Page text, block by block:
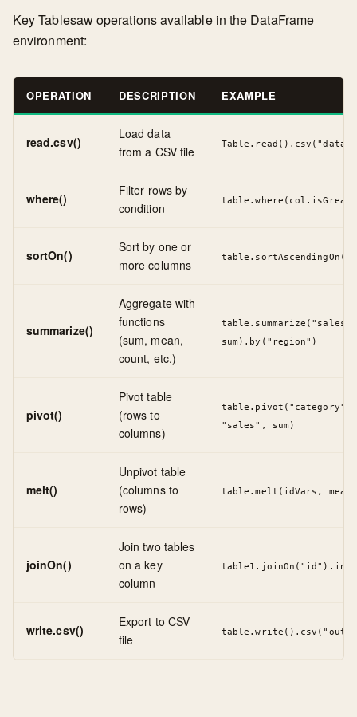
Key Tablesaw operations available in the DataFrame
environment:
OPERATION DESCRIPTION EXAMPLE
read.csv()
Load data
from a CSV file
where()
Filter rows by
condition
sortOn()
Sort by one or
more columns
summarize()
Aggregate with
functions
(sum, mean,
count, etc.)
table.summarize("sales",
sum).by("region")
pivot()
Pivot table
(rows to
columns)
table.pivot("category",
"sales", sum)
melt()
Unpivot table
(columns to
rows)
table.melt(idVars,
joinOn()
Join two tables
on a key
column
write.csv()
Export to CSV
file